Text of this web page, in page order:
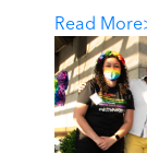
Read More